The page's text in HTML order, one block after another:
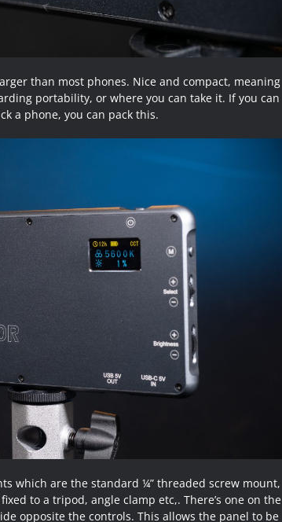
than most phones. Nice and compact, meaning
portability, or where you can take it. If you can
a phone, you can pack this.
which are the standard ¼” threaded screw mount,
to a tripod, angle clamp etc,. There’s one on the
opposite the controls. This allows the panel to be